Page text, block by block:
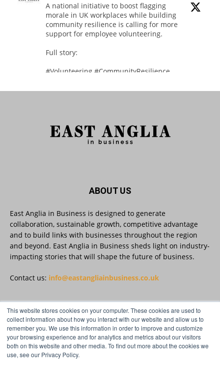
This website stores cookies on your computer. These cookies are used to
collect information about how you interact with our website and allow us to
remember you. We use this information in order to improve and customize
your browsing experience and for analytics and metrics about our visitors
both on this website and other media. To find out more about the cookies we
use, see our Privacy Policy.
A national initiative to boost flagging
morale in UK workplaces while building
community resilience is calling for more
support for employee volunteering.
Full story:
#Volunteering #CommunityResilience
Twitter
East Anglia in Business @eainbusiness
In response to rising cybersecurity threats,
strengthen-cyber-defences-and-resilience-
with-expert-help/
#CyberSecurity #CyberResilience #EastAnglia
East Anglia in Business @eainbusiness · 3 Aug
Suffolk micro-businesses offered 50%
discount to join Carbon Charter
sustainability network @groundwork-
sustainable-business
ABOUT US
East Anglia in Business is designed to generate
collaboration, sustainable growth, competitive advantage
and to build links with businesses throughout the region
and beyond. East Anglia in Business sheds light on industry-
impacting stories that will shape the future of business.
Contact us: info@eastangliainbusiness.co.uk
FOLLOW US